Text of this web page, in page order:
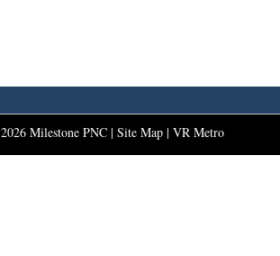
2026 Milestone PNC | Site Map | VR Metro